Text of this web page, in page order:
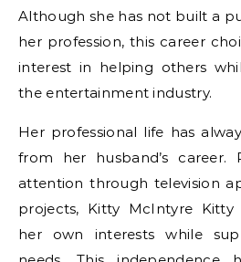
Although she has not built a
her profession, this career
interest in helping others
the entertainment industry.
Her professional life has
from her husband’s career.
attention through television
projects, Kitty McIntyre Kitty
her own interests while